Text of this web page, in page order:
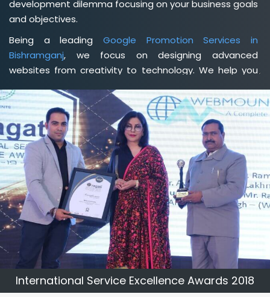
development dilemma focusing on your business goals
and objectives.
Being a leading Google Promotion Services in
Bishramganj, we focus on designing advanced
websites from creativity to technology. We help you
the value and credibility of your brand. Being a client-
focusedweb development agency in Bishramganj, we
help you meet your unique goals so that you can meet
your business goals and earn a consistently high
income.
International Service Excellence Awards 2018